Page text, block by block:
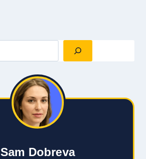
Sam Dobreva